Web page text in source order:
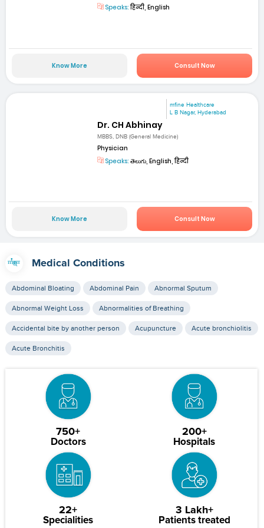
Speaks:हिन्दी, English
Know More Consult Now
mfine Healthcare
L B Nagar, Hyderabad
Dr. CH Abhinay
MBBS, DNB (General Medicine)
Physician
Speaks: తెలుగు, English, हिन्दी
Know More Consult Now
Medical Conditions
Abdominal Bloating Abdominal Pain Abnormal Sputum
Abnormal Weight Loss Abnormalities of Breathing
Accidental bite by another person Acupuncture Acute bronchiolitis
Acute Bronchitis
750+
Doctors
200+
Hospitals
22+
Specialities
3 Lakh+
Patients treated